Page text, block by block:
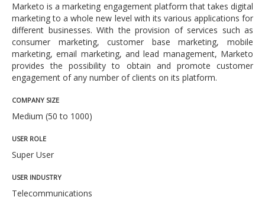
Marketo is a marketing engagement platform that takes digital
marketing to a whole new level with its various applications for
different businesses. With the provision of services such as
consumer marketing, customer base marketing, mobile
marketing, email marketing, and lead management, Marketo
provides the possibility to obtain and promote customer
engagement of any number of clients on its platform.
COMPANY SIZE
Medium (50 to 1000)
USER ROLE
Super User
USER INDUSTRY
Telecommunications